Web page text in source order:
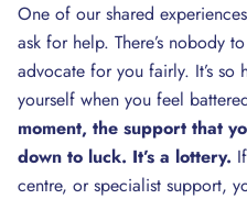
One of our shared
ask for help. There’s nobody
advocate for you fairly. It’s
yourself when you feel
moment, the support that
down to luck. It’s a lottery.
centre, or specialist support,